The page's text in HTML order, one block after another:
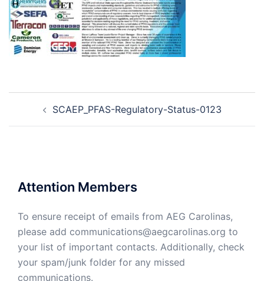
navigationSCAEP_PFAS-Regulatory-Status-0123
Attention Members
To ensure receipt of emails from AEG Carolinas,
please add communications@aegcarolinas.org to
your list of important contacts. Additionally, check
your spam/junk folder for any missed
communications.